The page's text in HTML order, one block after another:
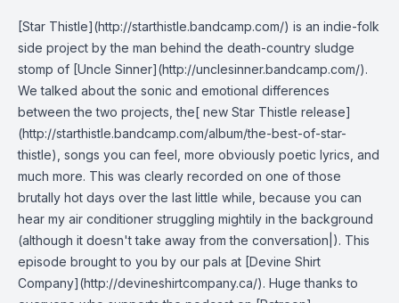
[Star Thistle](http://starthistle.bandcamp.com/) is an indie-folk
side project by the man behind the death-country sludge
stomp of [Uncle Sinner](http://unclesinner.bandcamp.com/).
We talked about the sonic and emotional differences
between the two projects, the[ new Star Thistle release]
(http://starthistle.bandcamp.com/album/the-best-of-star-
thistle), songs you can feel, more obviously poetic lyrics, and
much more. This was clearly recorded on one of those
brutally hot days over the last little while, because you can
hear my air conditioner struggling mightily in the background
(although it doesn't take away from the conversation|). This
episode brought to you by our pals at [Devine Shirt
Company](http://devineshirtcompany.ca/). Huge thanks to